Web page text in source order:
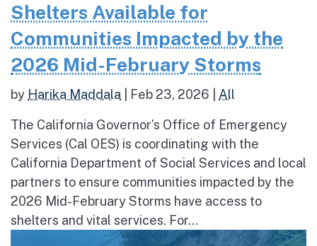
Shelters Available for
Communities Impacted by the
2026 Mid-February Storms
by Harika Maddala Feb 23, 2026 All
The California Governor’s Office of Emergency
Services (Cal OES) is coordinating with the
California Department of Social Services and local
partners to ensure communities impacted by the
2026 Mid-February Storms have access to
shelters and vital services. For...